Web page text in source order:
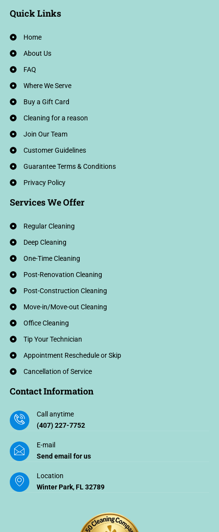
Quick Links
Home
About Us
FAQ
Where We Serve
Buy a Gift Card
Cleaning for a reason
Join Our Team
Customer Guidelines
Guarantee Terms & Conditions
Privacy Policy
Services We Offer
Regular Cleaning
Deep Cleaning
One-Time Cleaning
Post-Renovation Cleaning
Post-Construction Cleaning
Move-in/Move-out Cleaning
Office Cleaning
Tip Your Technician
Appointment Reschedule or Skip
Cancellation of Service
Contact Information
Call anytime
(407) 227-7752
E-mail
Send email for us
Location
Winter Park, FL 32789